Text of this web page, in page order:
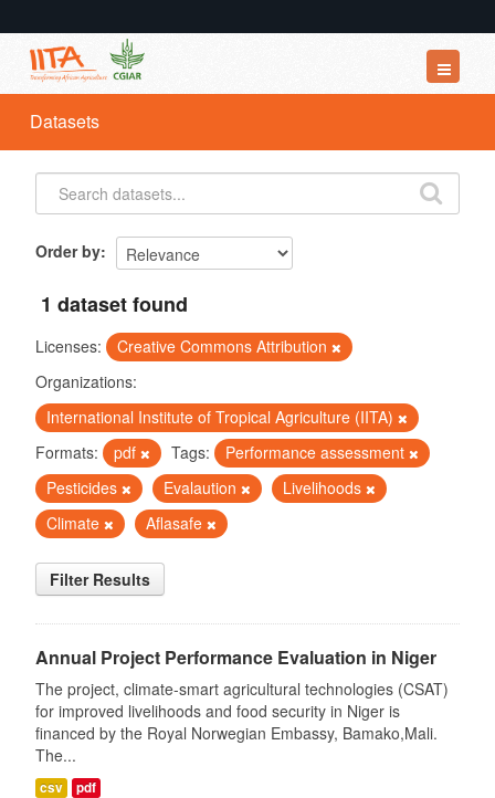
Datasets
Organizations
Groups
Datasets
Order by
1 dataset found
Licenses:
Creative Commons Attribution
Organizations:
International Institute of Tropical Agriculture (IITA)
Formats:
pdf Tags:
Performance assessment
Pesticides
Evalaution
Livelihoods
Climate
Aflasafe
Filter Results
Annual Project Performance Evaluation in Niger
The project, climate-smart agricultural technologies (CSAT)
for improved livelihoods and food security in Niger is
financed by the Royal Norwegian Embassy, Bamako,Mali.
The...
csv pdf